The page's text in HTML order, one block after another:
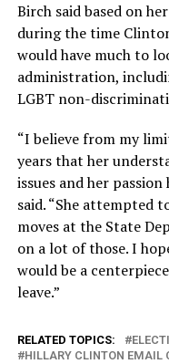
Birch said based on
during the time
would have much to
administration,
LGBT non-
“I believe from my
years that her
issues and her
said. “She attempted
moves at the State
on a lot of those. I
would be a
leave.”
RELATED TOPICS:
HILLARY CLINTON EMAIL